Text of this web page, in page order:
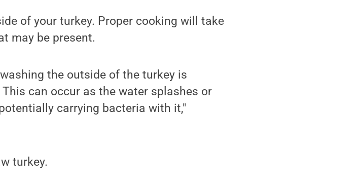
of your turkey. Proper cooking will take
may be present.
the outside of the turkey is
can occur as the water splashes or
carrying bacteria with it,"
turkey.